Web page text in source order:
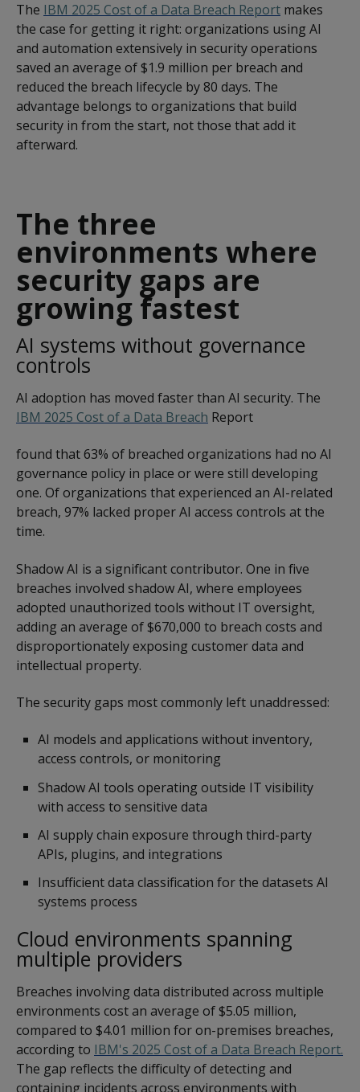
The IBM 2025 Cost of a Data Breach Report makes
the case for getting it right: organizations using AI
and automation extensively in security operations
saved an average of $1.9 million per breach and
reduced the breach lifecycle by 80 days. The
advantage belongs to organizations that build
security in from the start, not those that add it
afterward.
The three
environments where
security gaps are
growing fastest
AI systems without governance
controls
AI adoption has moved faster than AI security. The
IBM 2025 Cost of a Data Breach Report
found that 63% of breached organizations had no AI
governance policy in place or were still developing
one. Of organizations that experienced an AI-related
breach, 97% lacked proper AI access controls at the
time.
Shadow AI is a significant contributor. One in five
breaches involved shadow AI, where employees
adopted unauthorized tools without IT oversight,
adding an average of $670,000 to breach costs and
disproportionately exposing customer data and
intellectual property.
The security gaps most commonly left unaddressed:
AI models and applications without inventory,
access controls, or monitoring
Shadow AI tools operating outside IT visibility
with access to sensitive data
AI supply chain exposure through third-party
APIs, plugins, and integrations
Insufficient data classification for the datasets AI
systems process
Cloud environments spanning
multiple providers
Breaches involving data distributed across multiple
environments cost an average of $5.05 million,
compared to $4.01 million for on-premises breaches,
according to IBM's 2025 Cost of a Data Breach Report.
The gap reflects the difficulty of detecting and
containing incidents across environments with